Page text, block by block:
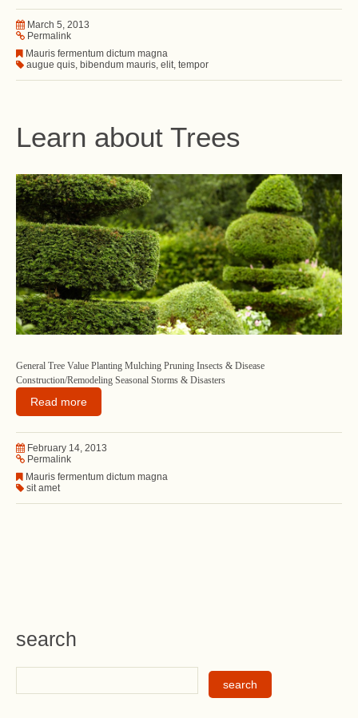
March 5, 2013
Permalink
Mauris fermentum dictum magna
augue quis bibendum mauris elit tempor
Learn about Trees
General Tree Value Planting Mulching Pruning Insects & Disease
Construction/Remodeling Seasonal Storms & Disasters
Read more
February 14, 2013
Permalink
Mauris fermentum dictum magna
sit amet
search